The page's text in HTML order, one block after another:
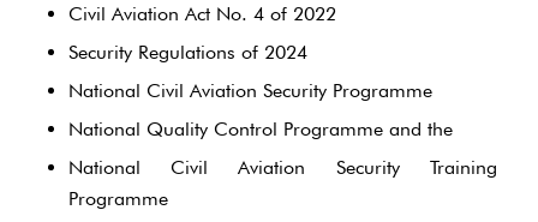
Civil Aviation Act No. 4 of 2022
Security Regulations of 2024
National Civil Aviation Security Programme
National Quality Control Programme and the
National Civil Aviation Security Training
Programme